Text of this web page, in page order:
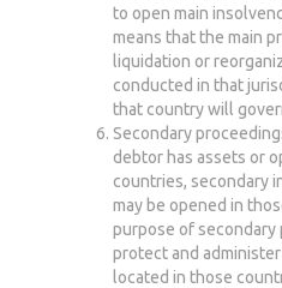
to open main
means that the main
liquidation or
conducted in that
that country will
Secondary
debtor has assets or
countries, secondary
may be opened in
purpose of secondary
protect and
located in those